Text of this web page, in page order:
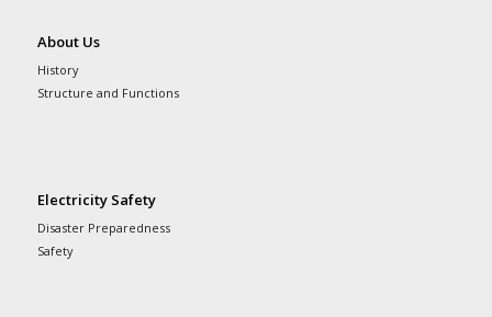
About Us
History
Structure and Functions
Electricity Safety
Disaster Preparedness
Safety